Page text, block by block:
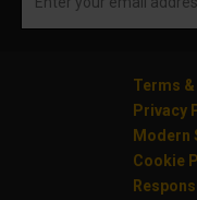
Terms
Privacy
Modern
Cookie